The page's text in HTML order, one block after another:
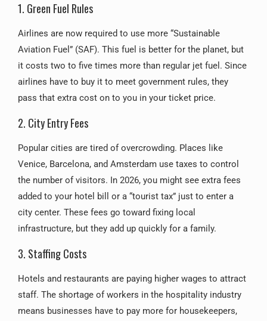
1. Green Fuel Rules
Airlines are now required to use more “Sustainable
Aviation Fuel” (SAF). This fuel is better for the planet, but
it costs two to five times more than regular jet fuel. Since
airlines have to buy it to meet government rules, they
pass that extra cost on to you in your ticket price.
2. City Entry Fees
Popular cities are tired of overcrowding. Places like
Venice, Barcelona, and Amsterdam use taxes to control
the number of visitors. In 2026, you might see extra fees
added to your hotel bill or a “tourist tax” just to enter a
city center. These fees go toward fixing local
infrastructure, but they add up quickly for a family.
3. Staffing Costs
Hotels and restaurants are paying higher wages to attract
staff. The shortage of workers in the hospitality industry
means businesses have to pay more for housekeepers,